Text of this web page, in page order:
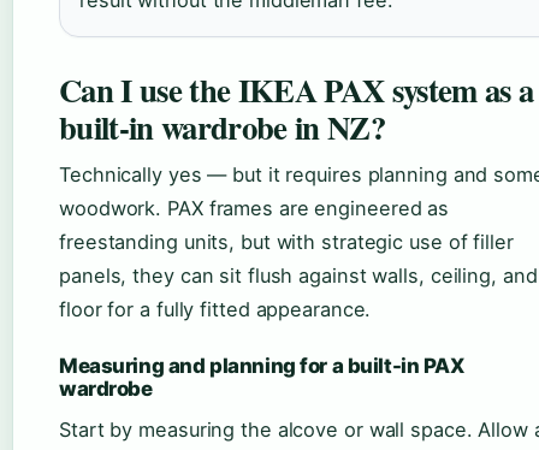
Can I use the IKEA PAX system as a
built-in wardrobe in NZ?
Technically yes — but it requires planning and
woodwork. PAX frames are engineered as
freestanding units, but with strategic use of filler
panels, they can sit flush against walls, ceiling, and
floor for a fully fitted appearance.
Measuring and planning for a built-in PAX
wardrobe
Start by measuring the alcove or wall space. Allow